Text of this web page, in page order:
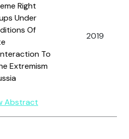
Right
Under
Of
To
Extremism
Abstract
2019